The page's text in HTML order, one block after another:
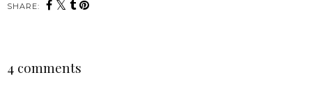
SHARE:
4 comments